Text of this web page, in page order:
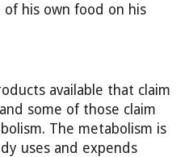
of his own food on his
available that claim
some of those claim
The metabolism is
uses and expends